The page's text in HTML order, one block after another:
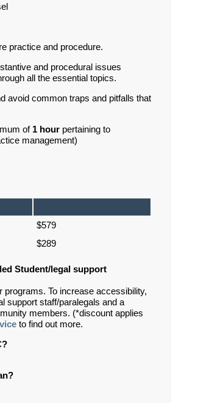
practice and procedure.
and procedural issues
all the essential topics.
avoid common traps and pitfalls that
of 1 hour pertaining to
management)
$579
$289
Student/legal support
programs. To increase accessibility,
support staff/paralegals and a
members. (*discount applies
to find out more.